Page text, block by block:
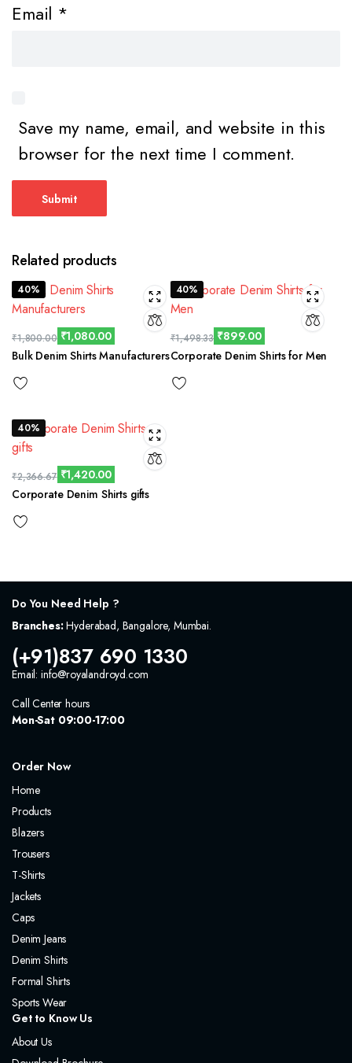
Email *
Save my name, email, and website in this
browser for the next time I comment.
Related products
40%
₹1,800.00 ₹1,080.00
Bulk Denim Shirts Manufacturers
40%
₹1,498.33 ₹899.00
Corporate Denim Shirts for Men
40%
₹2,366.67 ₹1,420.00
Corporate Denim Shirts gifts
Do You Need Help ?
Branches:Hyderabad, Bangalore, Mumbai.
(+91)837 690 1330
Email: info@royalandroyd.com
Call Center hours
Mon-Sat 09:00-17:00
Order Now
Home
Products
Blazers
Trousers
T-Shirts
Jackets
Caps
Denim Jeans
Denim Shirts
Formal Shirts
Sports Wear
Get to Know Us
About Us